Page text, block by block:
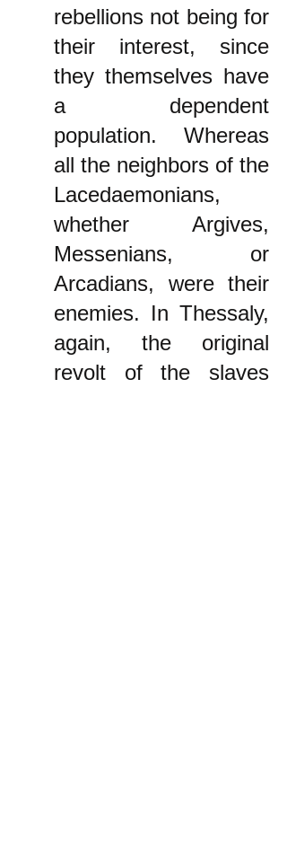
rebellions not being for
their interest, since
they themselves have
a dependent
population. Whereas
all the neighbors of the
Lacedaemonians,
whether Argives,
Messenians, or
Arcadians, were their
enemies. In Thessaly,
again, the original
revolt of the slaves